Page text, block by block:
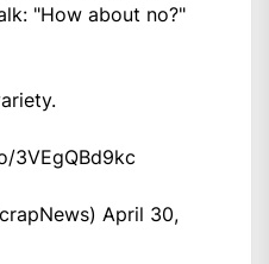
: "How about no?"
3VEgQBd9kc
April 30,